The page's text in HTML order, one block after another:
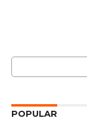
POPULAR